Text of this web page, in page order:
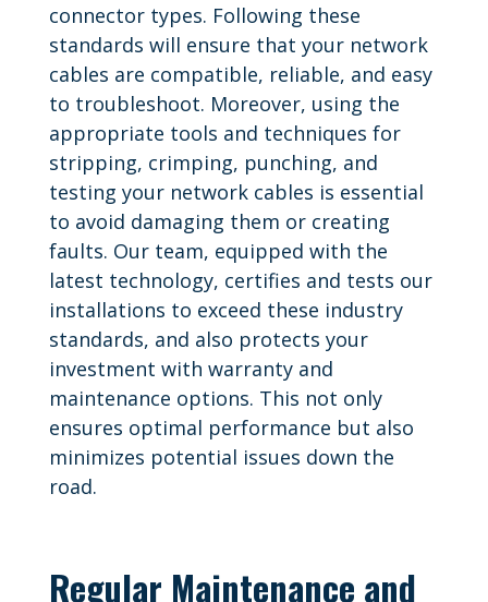
connector types. Following these
standards will ensure that your network
cables are compatible, reliable, and easy
to troubleshoot. Moreover, using the
appropriate tools and techniques for
stripping, crimping, punching, and
testing your network cables is essential
to avoid damaging them or creating
faults. Our team, equipped with the
latest technology, certifies and tests our
installations to exceed these industry
standards, and also protects your
investment with warranty and
maintenance options. This not only
ensures optimal performance but also
minimizes potential issues down the
road.
Regular Maintenance and